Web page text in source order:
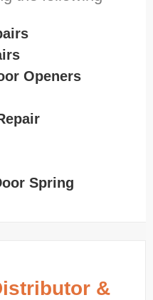
Openers
Spring
&